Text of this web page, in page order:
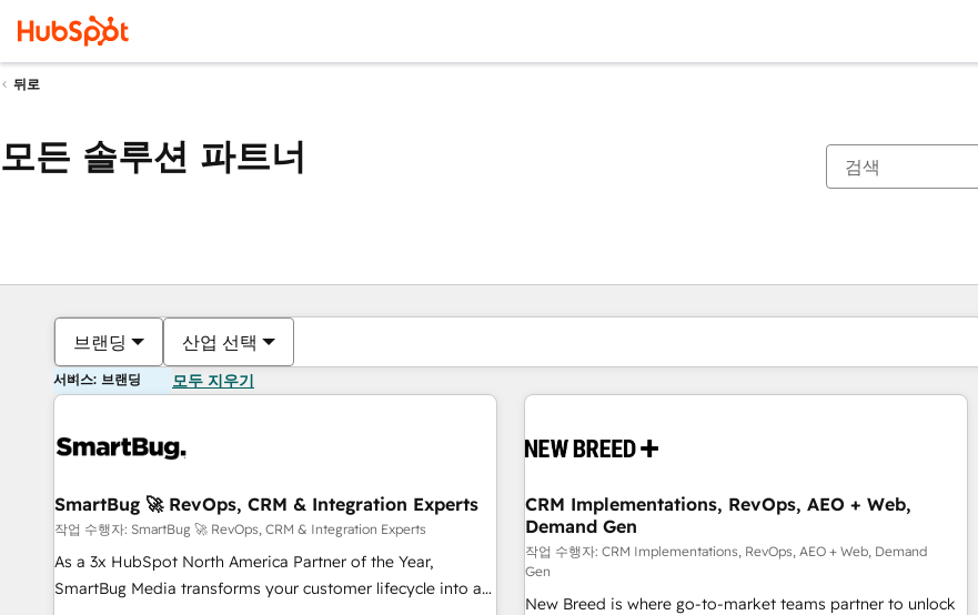
뒤로
모든 솔루션 파트너
브랜딩 산업 선택
서비스: 브랜딩 모두 지우기
SmartBug 🚀 RevOps, CRM & Integration Experts
작업 수행자: SmartBug 🚀 RevOps, CRM & Integration Experts
As a 3x HubSpot North America Partner of the Year,
SmartBug Media transforms your customer lifecycle into a
CRM Implementations, RevOps, AEO + Web,
Demand Gen
작업 수행자: CRM Implementations, RevOps, AEO + Web, Demand
Gen
New Breed is where go-to-market teams partner to unlock
현재 위치페이지
페이지페이지페이지페이지페이지페이지페이지페이지페이지페이지